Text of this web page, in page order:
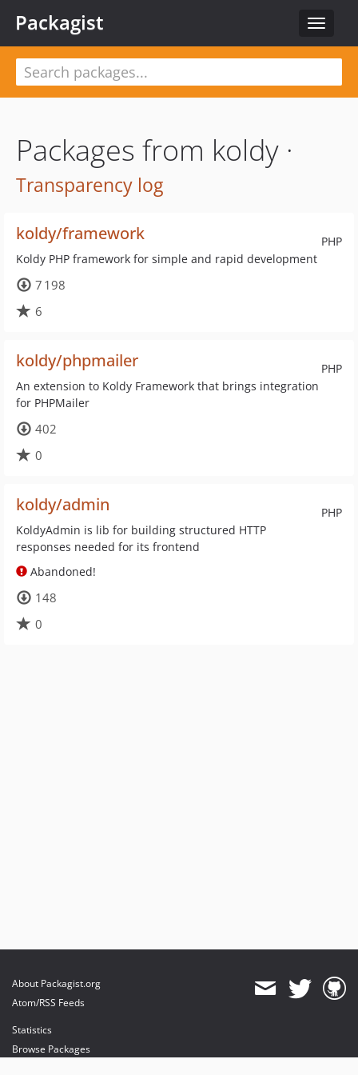
Toggle
Packagist
Packages from koldy ·
Transparency log
PHP
koldy/framework
Koldy PHP framework for simple and rapid development
7 198
6
PHP
koldy/phpmailer
An extension to Koldy Framework that brings integration
for PHPMailer
402
0
PHP
koldy/admin
KoldyAdmin is lib for building structured HTTP
responses needed for its frontend
Abandoned!
148
0
About Packagist.org
Atom/RSS Feeds
Statistics
Browse Packages